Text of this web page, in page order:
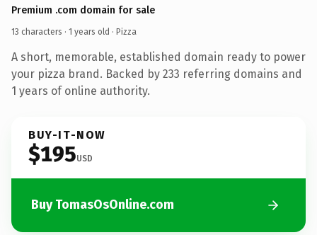
Premium .com domain for sale
13 characters · 1 years old · Pizza
A short, memorable, established domain ready to power
your pizza brand. Backed by 233 referring domains and
1 years of online authority.
BUY-IT-NOW
$195USD
Buy TomasOsOnline.com